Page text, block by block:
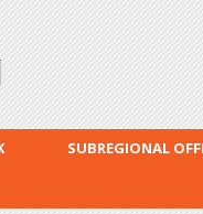
SUBREGIONAL